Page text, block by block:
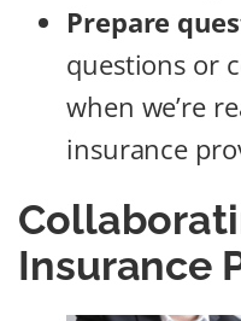
Prepare
questions or
when we’re
insurance
Insurance